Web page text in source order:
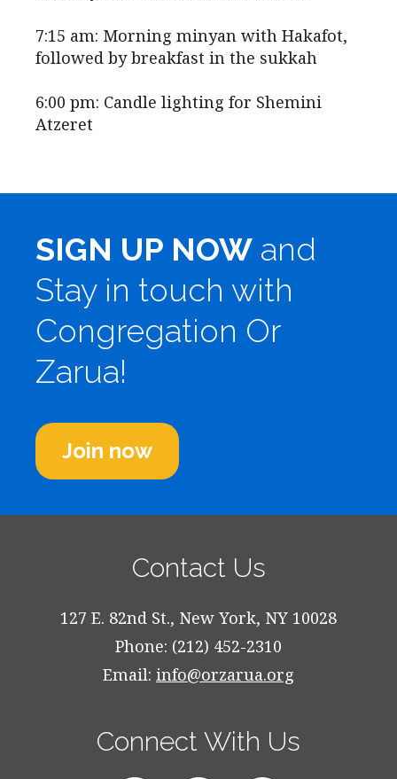
7:15 am: Morning minyan with Hakafot,
followed by breakfast in the sukkah
6:00 pm: Candle lighting for Shemini
Atzeret
SIGN UP NOW and
Stay in touch with
Congregation Or
Zarua!
Join now
Contact Us
127 E. 82nd St., New York, NY 10028
Phone: (212) 452-2310
Email: info@orzarua.org
Connect With Us